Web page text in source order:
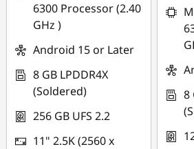
6300 Processor (2.40
GHz )
Android 15 or Later
8 GB LPDDR4X
(Soldered)
256 GB UFS 2.2
11" 2.5K (2560 x
8